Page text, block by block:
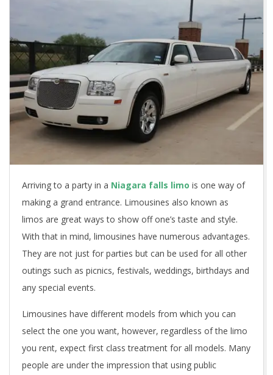
Arriving to a party in a Niagara falls limo is one way of
making a grand entrance. Limousines also known as
limos are great ways to show off one’s taste and style.
With that in mind, limousines have numerous advantages.
They are not just for parties but can be used for all other
outings such as picnics, festivals, weddings, birthdays and
any special events.
Limousines have different models from which you can
select the one you want, however, regardless of the limo
you rent, expect first class treatment for all models. Many
people are under the impression that using public